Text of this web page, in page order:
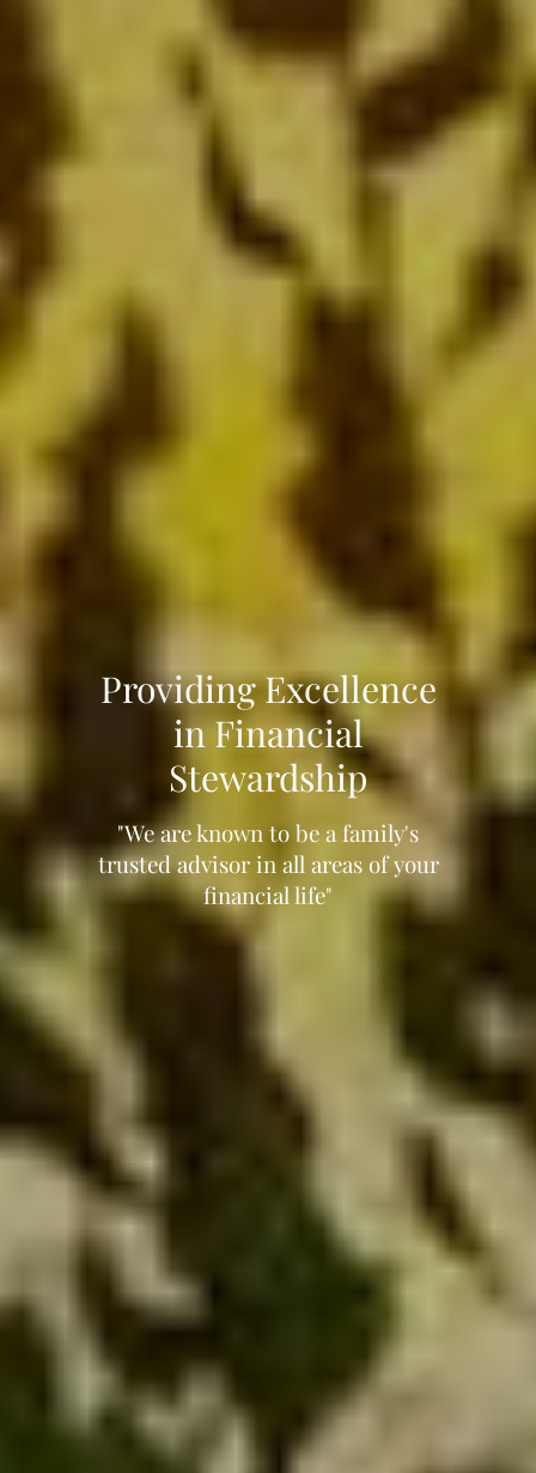
Providing Excellence
in Financial
Stewardship
"We are known to be a family's
trusted advisor in all areas of your
financial life"